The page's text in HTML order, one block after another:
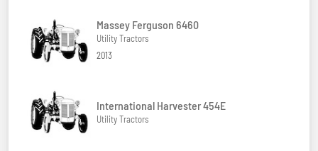
Massey Ferguson 6460
Utility Tractors
2013
International Harvester 454E
Utility Tractors